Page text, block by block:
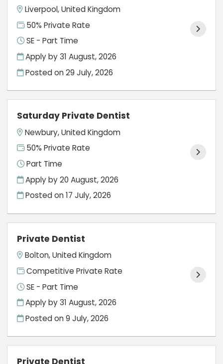
Liverpool, United Kingdom
50% Private Rate
SE - Part Time
Apply by 31 August, 2026
Posted on29 July, 2026
Saturday Private Dentist
Newbury, United Kingdom
50% Private Rate
Part Time
Apply by 20 August, 2026
Posted on17 July, 2026
Private Dentist
Bolton, United Kingdom
Competitive Private Rate
SE - Part Time
Apply by 31 August, 2026
Posted on9 July, 2026